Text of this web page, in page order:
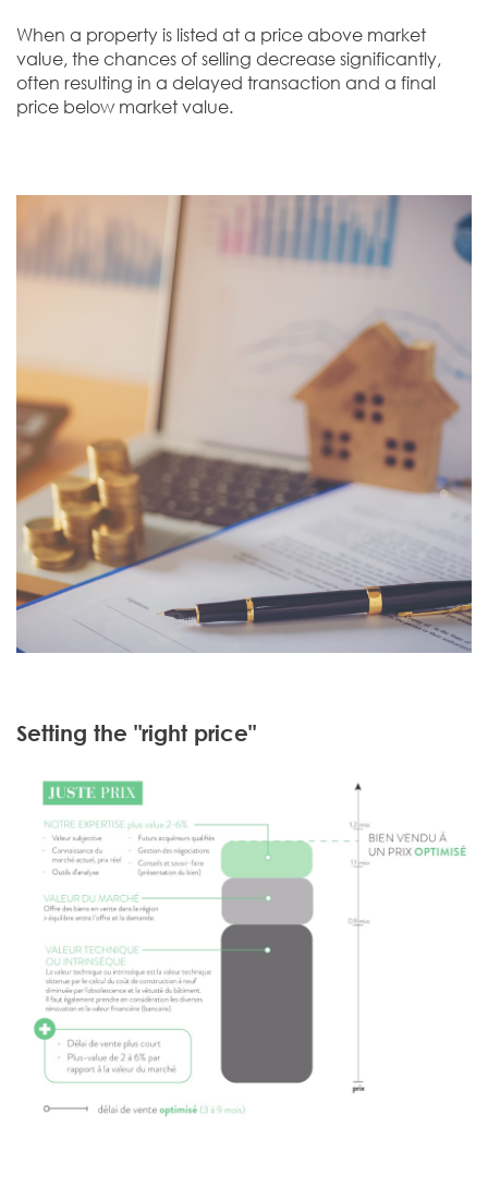
When a property is listed at a price above market
value, the chances of selling decrease significantly,
often resulting in a delayed transaction and a final
price below market value.
Setting the "right price"